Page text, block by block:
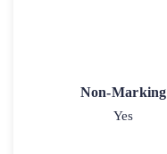
Non-Marking
Yes